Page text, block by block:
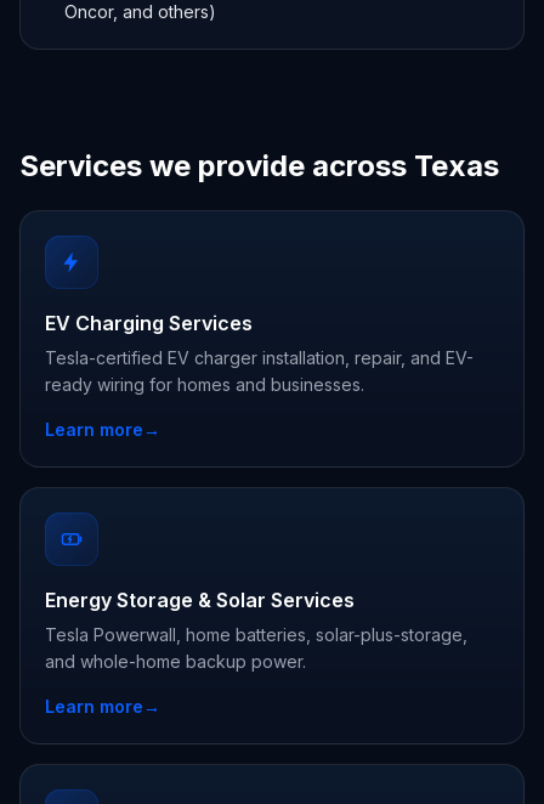
Oncor, and others)
Services we provide across Texas
EV Charging Services
Tesla-certified EV charger installation, repair, and EV-
ready wiring for homes and businesses.
Learn more→
Energy Storage & Solar Services
Tesla Powerwall, home batteries, solar-plus-storage,
and whole-home backup power.
Learn more→